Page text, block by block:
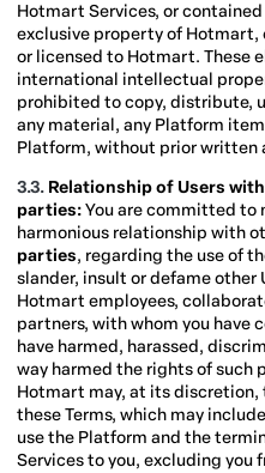
Hotmart Services, or
exclusive property of Hotmart,
or licensed to Hotmart. These
international intellectual
prohibited to copy, distribute,
any material, any Platform
Platform, without prior written
3.3. Relationship of Users
parties:You are committed to
harmonious relationship with
parties, regarding the use of
slander, insult or defame
Hotmart employees,
partners, with whom you have
have harmed, harassed,
way harmed the rights of such
Hotmart may, at its discretion,
these Terms, which may
use the Platform and the
Services to you, excluding